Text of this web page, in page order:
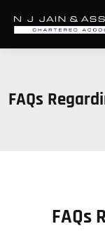
FAQs
FAQs